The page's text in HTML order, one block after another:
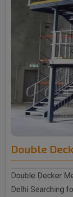
Double
Double Decker
Delhi Searching